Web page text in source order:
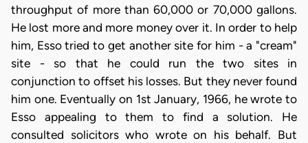
throughput of more than 60,000 or 70,000 gallons.
He lost more and more money over it. In order to help
him, Esso tried to get another site for him - a "cream"
site - so that he could run the two sites in
conjunction to offset his losses. But they never found
him one. Eventually on 1st January, 1966, he wrote to
Esso appealing to them to find a solution. He
consulted solicitors who wrote on his behalf. But